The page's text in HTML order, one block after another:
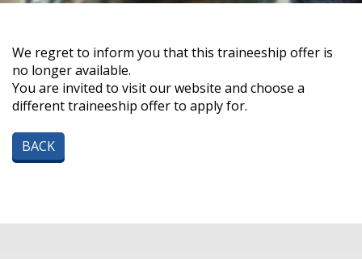
We regret to inform you that this traineeship offer is
no longer available.
You are invited to visit our website and choose a
different traineeship offer to apply for.
BACK